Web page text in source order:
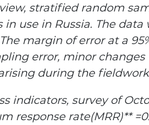
stratified random
in use in Russia. The
margin of error at a
error, minor
during the
indicators, survey of
response rate(MRR)**